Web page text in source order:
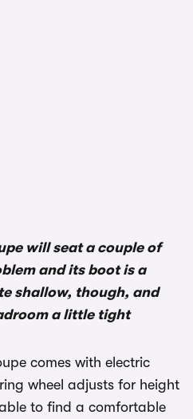
will seat a couple of
and its boot is a
shallow, though, and
a little tight
comes with electric
wheel adjusts for height
to find a comfortable